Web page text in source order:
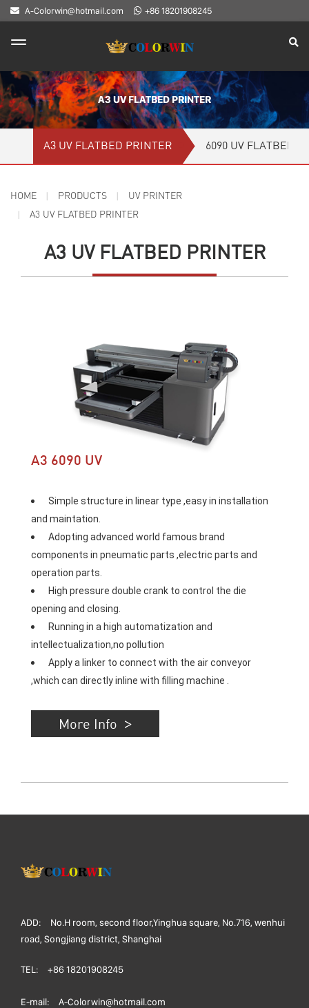
A-Colorwin@hotmail.com +86 18201908245
A3 UV FLATBED PRINTER
A3 UV FLATBED PRINTER 6090 UV FLATBED
HOME PRODUCTS
UV PRINTER
A3 UV FLATBED PRINTER
A3 UV FLATBED PRINTER
A3 6090 UV
Simple structure in linear type ,easy in installation
and maintation.
Adopting advanced world famous brand
components in pneumatic parts ,electric parts and
operation parts.
High pressure double crank to control the die
opening and closing.
Running in a high automatization and
intellectualization,no pollution
Apply a linker to connect with the air conveyor
,which can directly inline with filling machine .
More Info
ADD:
No.H room, second floor,Yinghua square, No.716, wenhui
road, Songjiang district, Shanghai
TEL: +86 18201908245
E-mail: A-Colorwin@hotmail.com